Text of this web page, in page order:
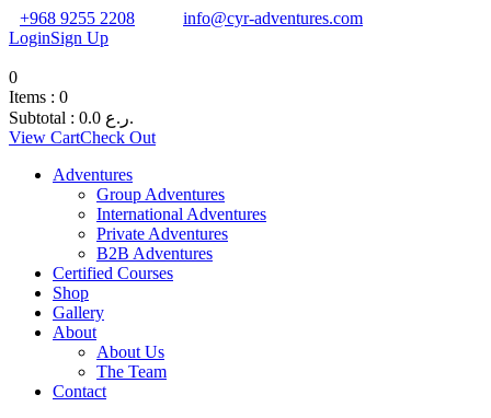
+968 9255 2208
info@cyr-adventures.com
LoginSign Up
0
Items : 0
Subtotal : 0.0
ر.ع.
View CartCheck Out
Adventures
Group Adventures
International Adventures
Private Adventures
B2B Adventures
Certified Courses
Shop
Gallery
About
About Us
The Team
Contact